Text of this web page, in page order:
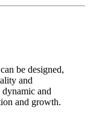
be designed,
and
and
and growth.